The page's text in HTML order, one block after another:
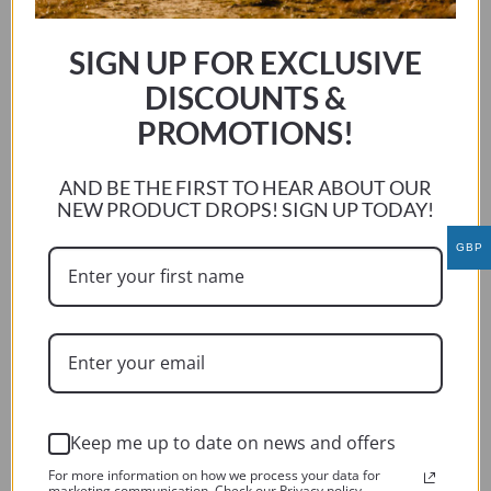
The
options
may
be
on
the
product
BMW R1200 RT 2009 – 2013
GBP
SIGN UP FOR EXCLUSIVE
DISCOUNTS &
PROMOTIONS!
AND BE THE FIRST TO HEAR ABOUT OUR
NEW PRODUCT DROPS! SIGN UP TODAY!
Keep me up to date on news and offers
For more information on how we process your data for